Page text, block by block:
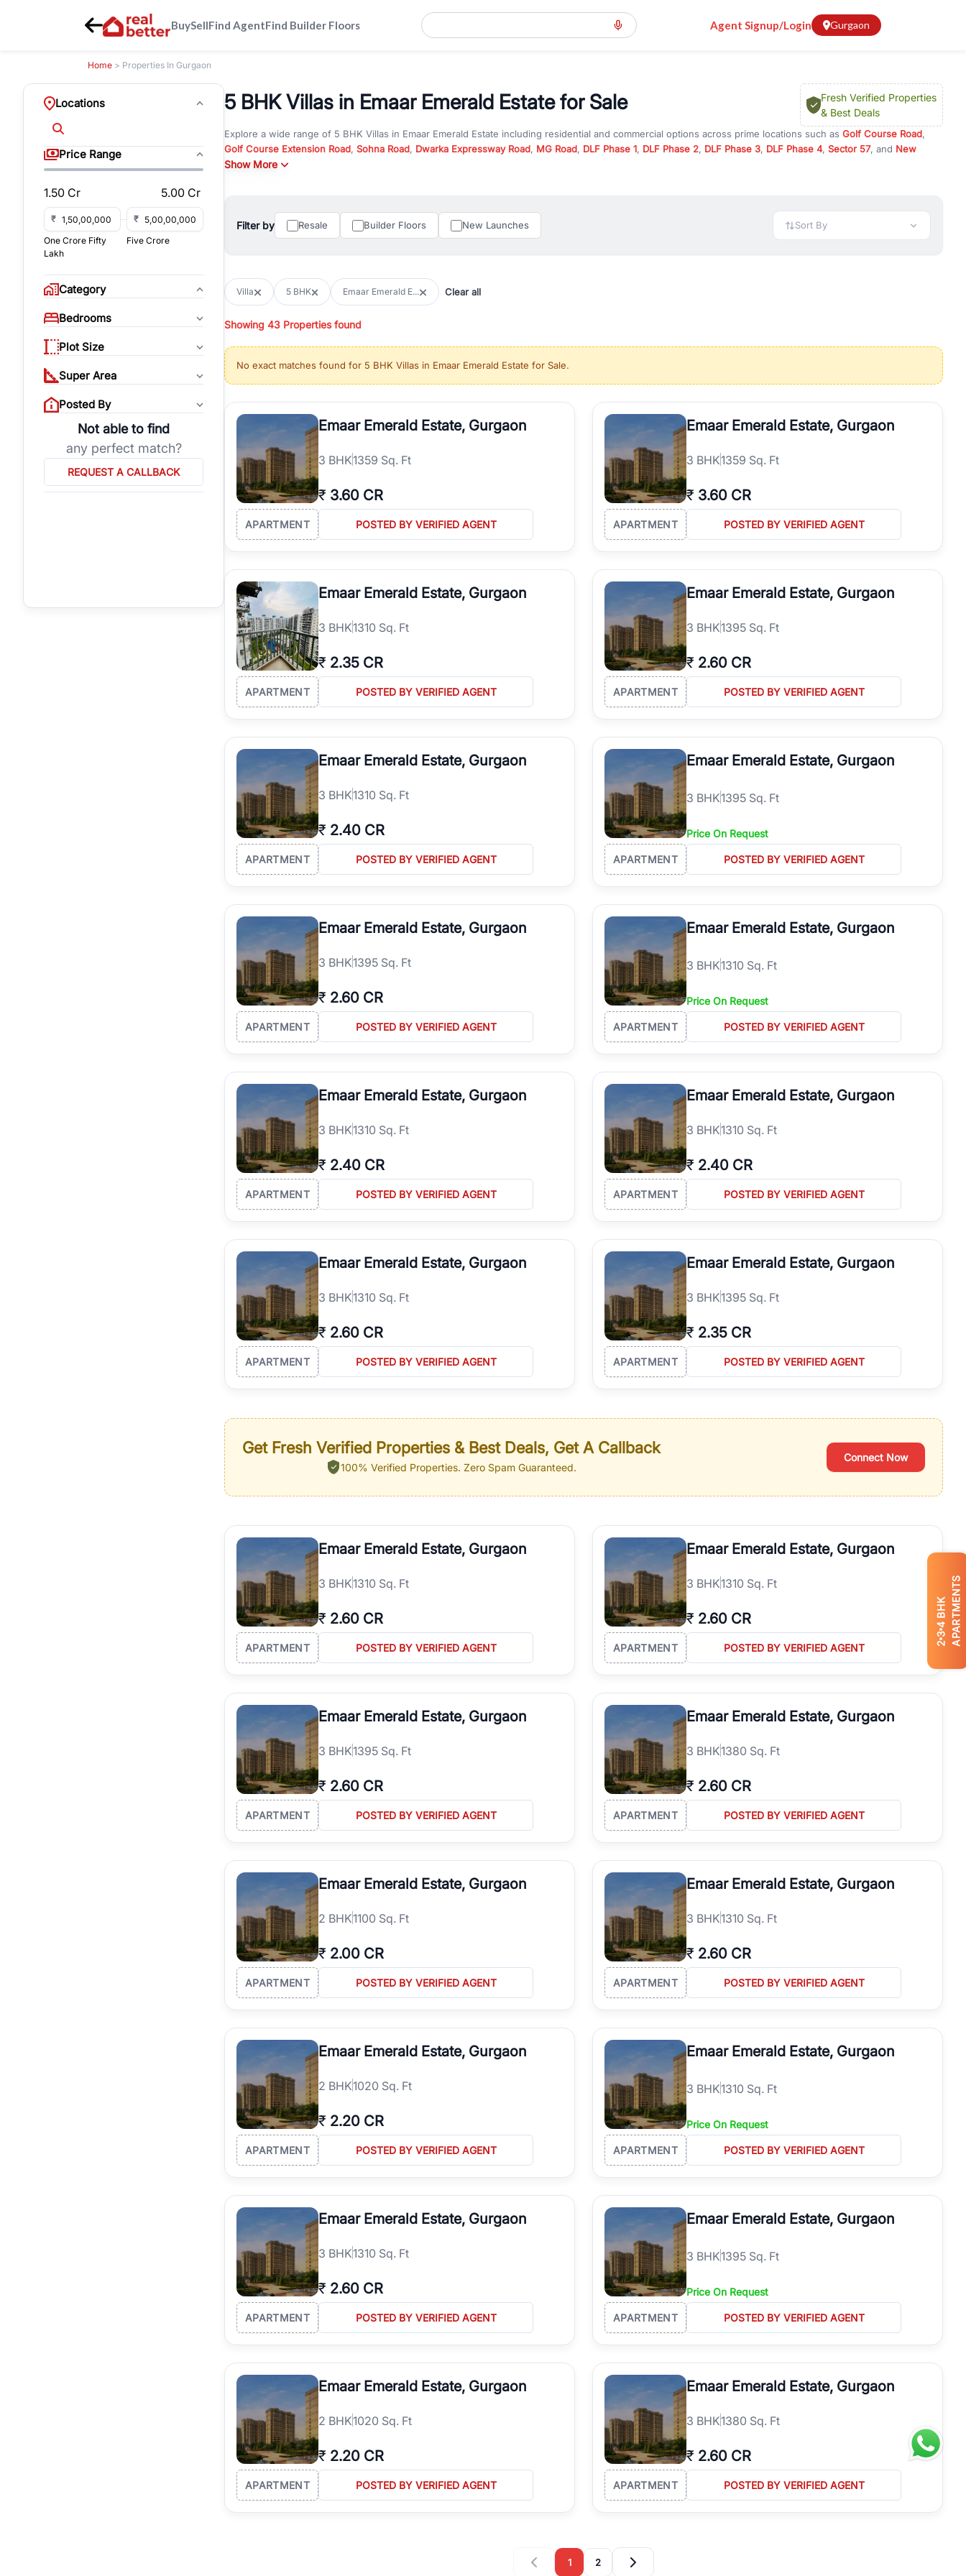
BuySellFind AgentFind Builder Floors Agent Signup/Login Gurgaon
2
3
4
BHK APARTMENTS
Home > Properties In Gurgaon
Locations
Price Range
1.50 Cr 5.00 Cr
₹
₹
One Crore Fifty
Lakh
Five Crore
Category
Bedrooms
Plot Size
Super Area
Posted By
Not able to find
any perfect match?
REQUEST A CALLBACK
5 BHK Villas in Emaar Emerald Estate for Sale
Fresh Verified Properties
& Best Deals
Explore a wide range of 5 BHK Villas in Emaar Emerald Estate including residential and commercial options across prime locations such as Golf Course Road,
Golf Course Extension Road, Sohna Road, Dwarka Expressway Road, MG Road, DLF Phase 1, DLF Phase 2, DLF Phase 3, DLF Phase 4, Sector 57, and New
Gurgaon. Whether you are looking for
You can also explore under construction property in Gurgaon for better pricing and future appreciation, or choose ready to move property in Gurgaon for
immediate possession and hassle-free relocation.
with flexible leasing options in high-demand areas.
All listings on RealBetter are verified and come with detailed specifications, images, pricing insights, and location advantages. Easily filter properties based on
properties, or investing in high-growth locations, RealBetter helps you discover the best properties in Gurgaon with complete transparency and expert support.
Gurgaon's real estate market continues to be a top destination for luxury living and corporate offices. From the high-rises of Golf Course Road to the
burgeoning residential sectors along the Dwarka Expressway, there is something for everyone. RealBetter simplifies your search by connecting you directly with
verified agents who have deep local expertise.
Show More
Filter by Resale Builder Floors New Launches Sort By
Villa 5 BHK Emaar Emerald E... Clear all
Showing 43 Properties found
No exact matches found for 5 BHK Villas in Emaar Emerald Estate for Sale.
Emaar Emerald Estate, Gurgaon
3 BHK1359 Sq. Ft
₹ 3.60 CR
APARTMENT POSTED BY VERIFIED AGENT
Emaar Emerald Estate, Gurgaon
3 BHK1359 Sq. Ft
₹ 3.60 CR
APARTMENT POSTED BY VERIFIED AGENT
Emaar Emerald Estate, Gurgaon
3 BHK1310 Sq. Ft
₹ 2.35 CR
APARTMENT POSTED BY VERIFIED AGENT
Emaar Emerald Estate, Gurgaon
3 BHK1395 Sq. Ft
₹ 2.60 CR
APARTMENT POSTED BY VERIFIED AGENT
Emaar Emerald Estate, Gurgaon
3 BHK1310 Sq. Ft
₹ 2.40 CR
APARTMENT POSTED BY VERIFIED AGENT
Emaar Emerald Estate, Gurgaon
3 BHK1395 Sq. Ft
Price On Request
APARTMENT POSTED BY VERIFIED AGENT
Emaar Emerald Estate, Gurgaon
3 BHK1395 Sq. Ft
₹ 2.60 CR
APARTMENT POSTED BY VERIFIED AGENT
Emaar Emerald Estate, Gurgaon
3 BHK1310 Sq. Ft
Price On Request
APARTMENT POSTED BY VERIFIED AGENT
Emaar Emerald Estate, Gurgaon
3 BHK1310 Sq. Ft
₹ 2.40 CR
APARTMENT POSTED BY VERIFIED AGENT
Emaar Emerald Estate, Gurgaon
3 BHK1310 Sq. Ft
₹ 2.40 CR
APARTMENT POSTED BY VERIFIED AGENT
Emaar Emerald Estate, Gurgaon
3 BHK1310 Sq. Ft
₹ 2.60 CR
APARTMENT POSTED BY VERIFIED AGENT
Emaar Emerald Estate, Gurgaon
3 BHK1395 Sq. Ft
₹ 2.35 CR
APARTMENT POSTED BY VERIFIED AGENT
Get Fresh Verified Properties & Best Deals, Get A Callback
100% Verified Properties. Zero Spam Guaranteed.
Connect Now
Emaar Emerald Estate, Gurgaon
3 BHK1310 Sq. Ft
₹ 2.60 CR
APARTMENT POSTED BY VERIFIED AGENT
Emaar Emerald Estate, Gurgaon
3 BHK1310 Sq. Ft
₹ 2.60 CR
APARTMENT POSTED BY VERIFIED AGENT
Emaar Emerald Estate, Gurgaon
3 BHK1395 Sq. Ft
₹ 2.60 CR
APARTMENT POSTED BY VERIFIED AGENT
Emaar Emerald Estate, Gurgaon
3 BHK1380 Sq. Ft
₹ 2.60 CR
APARTMENT POSTED BY VERIFIED AGENT
Emaar Emerald Estate, Gurgaon
2 BHK1100 Sq. Ft
₹ 2.00 CR
APARTMENT POSTED BY VERIFIED AGENT
Emaar Emerald Estate, Gurgaon
3 BHK1310 Sq. Ft
₹ 2.60 CR
APARTMENT POSTED BY VERIFIED AGENT
Emaar Emerald Estate, Gurgaon
2 BHK1020 Sq. Ft
₹ 2.20 CR
APARTMENT POSTED BY VERIFIED AGENT
Emaar Emerald Estate, Gurgaon
3 BHK1310 Sq. Ft
Price On Request
APARTMENT POSTED BY VERIFIED AGENT
Emaar Emerald Estate, Gurgaon
3 BHK1310 Sq. Ft
₹ 2.60 CR
APARTMENT POSTED BY VERIFIED AGENT
Emaar Emerald Estate, Gurgaon
3 BHK1395 Sq. Ft
Price On Request
APARTMENT POSTED BY VERIFIED AGENT
Emaar Emerald Estate, Gurgaon
2 BHK1020 Sq. Ft
₹ 2.20 CR
APARTMENT POSTED BY VERIFIED AGENT
Emaar Emerald Estate, Gurgaon
3 BHK1380 Sq. Ft
₹ 2.60 CR
APARTMENT POSTED BY VERIFIED AGENT
1 2